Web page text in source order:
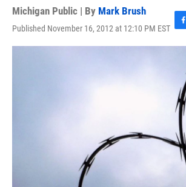
Michigan Public | By Mark Brush
Published November 16, 2012 at 12:10 PM EST F
a
o
o
k